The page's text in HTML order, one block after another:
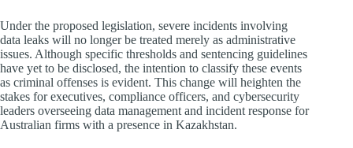
Under the proposed legislation, severe incidents involving
data leaks will no longer be treated merely as administrative
issues. Although specific thresholds and sentencing guidelines
have yet to be disclosed, the intention to classify these events
as criminal offenses is evident. This change will heighten the
stakes for executives, compliance officers, and cybersecurity
leaders overseeing data management and incident response for
Australian firms with a presence in Kazakhstan.